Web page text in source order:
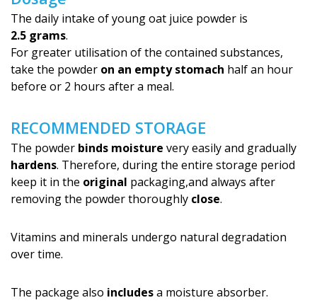
The daily intake of young oat juice powder is
2.5 grams.
For greater utilisation of the contained substances,
take the powder on an empty stomach half an hour
before or 2 hours after a meal.
RECOMMENDED STORAGE
The powder binds moisture very easily and gradually
hardens. Therefore, during the entire storage period
keep it in the original packaging,and always after
removing the powder thoroughly close.
Vitamins and minerals undergo natural degradation
over time.
The package also includesa moisture absorber.